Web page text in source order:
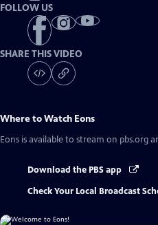
FOLLOW US
SHARE THIS VIDEO
Where to Watch Eons
Eons is available to stream on pbs.org
Download the PBS app
Check Your Local Broadcast